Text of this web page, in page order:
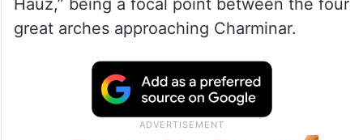
Hauz,” being a focal point between the four
great arches approaching Charminar.